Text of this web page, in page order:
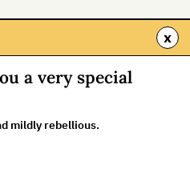
x
a very special
mildly rebellious.